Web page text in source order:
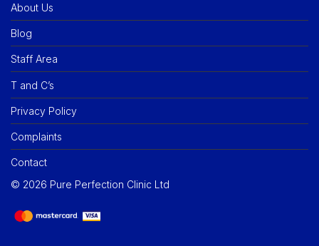
About Us
Blog
Staff Area
T and C’s
Privacy Policy
Complaints
Contact
© 2026 Pure Perfection Clinic Ltd